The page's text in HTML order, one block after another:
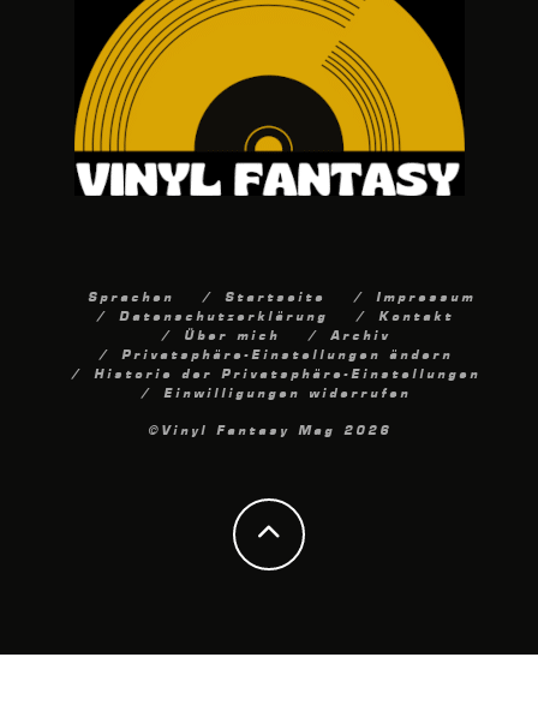
Sprachen Startseite Impressum
Datenschutzerklärung Kontakt
Über mich Archiv
Privatsphäre-Einstellungen ändern
Historie der Privatsphäre-Einstellungen
Einwilligungen widerrufen
©Vinyl Fantasy Mag 2026